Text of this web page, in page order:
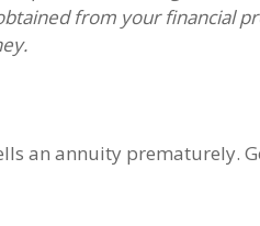
from your financial
an annuity prematurely.